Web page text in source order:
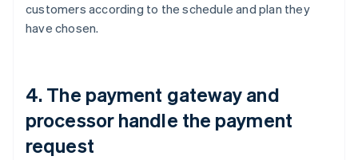
customers according to the schedule and plan they
have chosen.
4. The payment gateway and
processor handle the payment
request